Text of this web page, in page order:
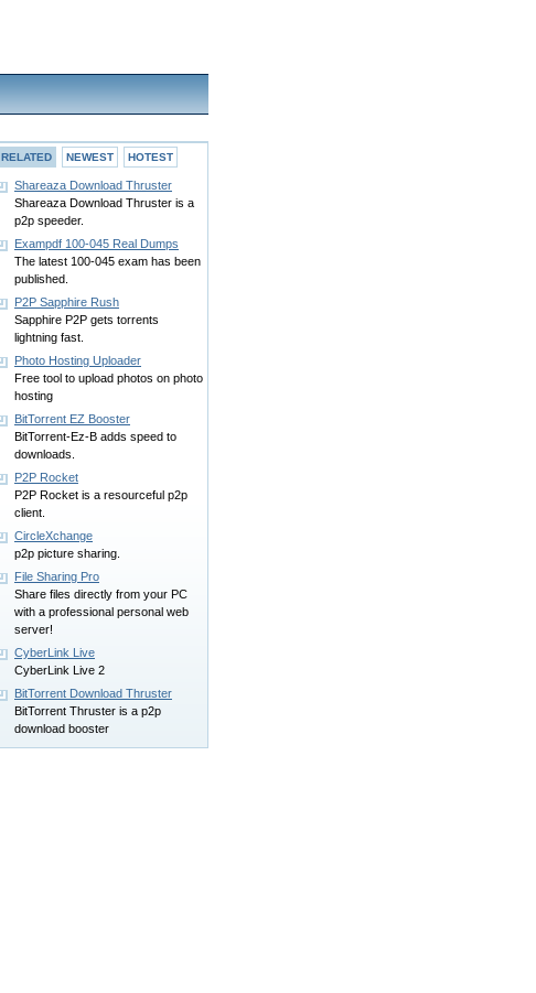
RELATED NEWEST HOTEST
Shareaza Download Thruster
Shareaza Download Thruster is a
p2p speeder.
Exampdf 100-045 Real Dumps
The latest 100-045 exam has been
published.
P2P Sapphire Rush
Sapphire P2P gets torrents
lightning fast.
Photo Hosting Uploader
Free tool to upload photos on photo
hosting
BitTorrent EZ Booster
BitTorrent-Ez-B adds speed to
downloads.
P2P Rocket
P2P Rocket is a resourceful p2p
client.
CircleXchange
p2p picture sharing.
File Sharing Pro
Share files directly from your PC
with a professional personal web
server!
CyberLink Live
CyberLink Live 2
BitTorrent Download Thruster
BitTorrent Thruster is a p2p
download booster